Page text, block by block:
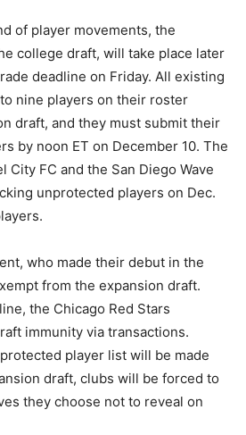
of player movements, the
college draft, will take place later
deadline on Friday. All existing
nine players on their roster
draft, and they must submit their
by noon ET on December 10. The
City FC and the San Diego Wave
unprotected players on Dec.
who made their debut in the
from the expansion draft.
the Chicago Red Stars
immunity via transactions.
protected player list will be made
draft, clubs will be forced to
they choose not to reveal on